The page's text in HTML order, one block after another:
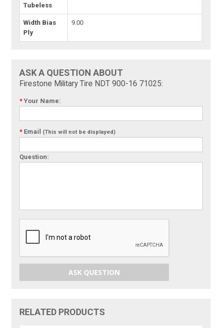
Tubeless
Width Bias
Ply
9.00
ASK A QUESTION ABOUT
Firestone Military Tire NDT 900-16 71025:
* Your Name:
* Email (This will not be displayed)
Question:
ASK QUESTION
RELATED PRODUCTS